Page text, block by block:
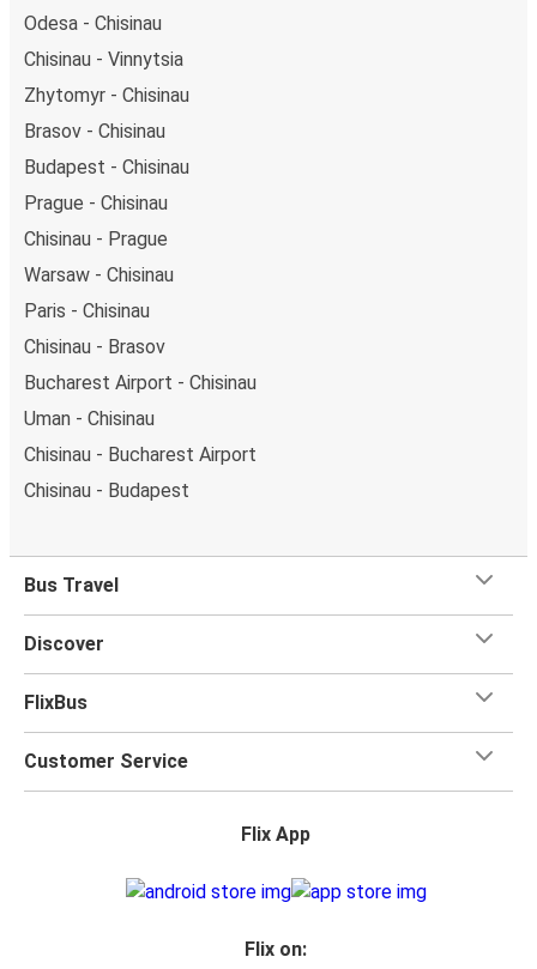
Odesa - Chisinau
Chisinau - Vinnytsia
Zhytomyr - Chisinau
Brasov - Chisinau
Budapest - Chisinau
Prague - Chisinau
Chisinau - Prague
Warsaw - Chisinau
Paris - Chisinau
Chisinau - Brasov
Bucharest Airport - Chisinau
Uman - Chisinau
Chisinau - Bucharest Airport
Chisinau - Budapest
Bus Travel
Discover
FlixBus
Customer Service
Flix App
Flix on: